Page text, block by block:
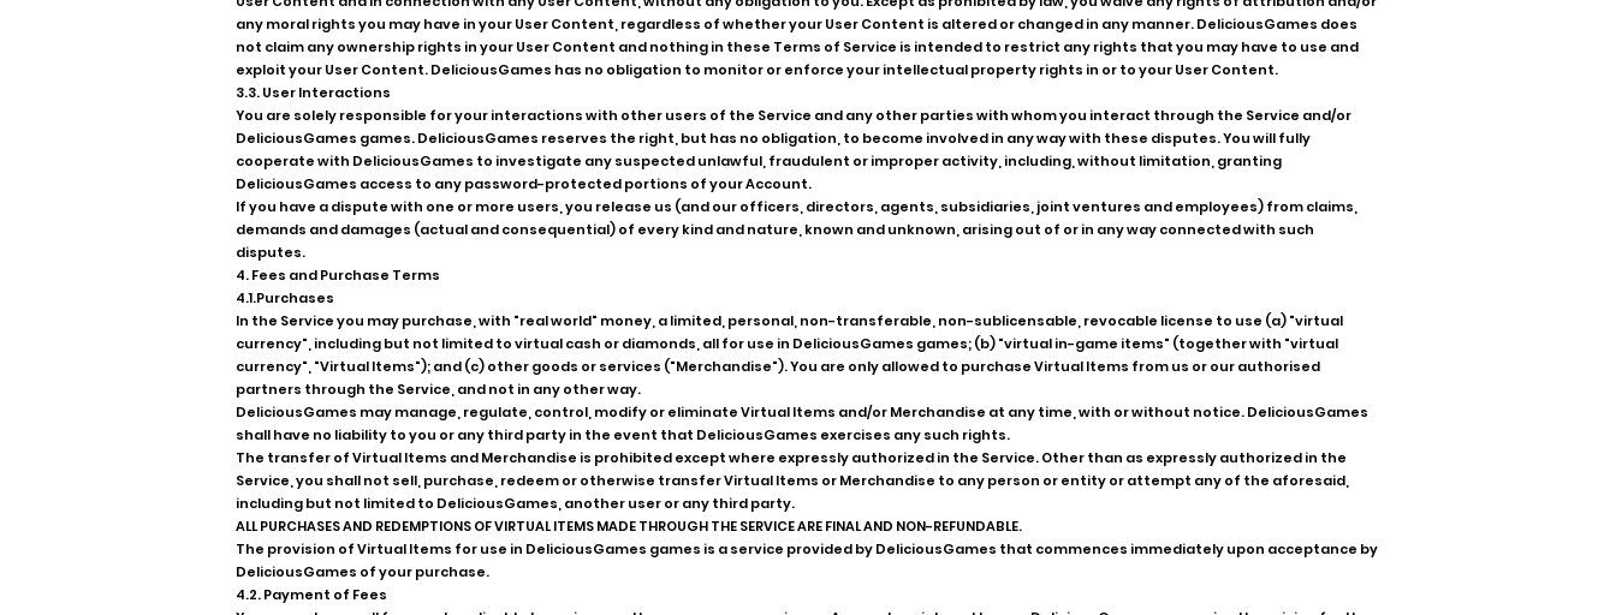
any moral rights you may have in your User Content, regardless of whether your User Content is altered or changed in any manner. DeliciousGames does
not claim any ownership rights in your User Content and nothing in these Terms of Service is intended to restrict any rights that you may have to use and
exploit your User Content. DeliciousGames has no obligation to monitor or enforce your intellectual property rights in or to your User Content.
3.3. User Interactions
You are solely responsible for your interactions with other users of the Service and any other parties with whom you interact through the Service and/or
DeliciousGames games. DeliciousGames reserves the right, but has no obligation, to become involved in any way with these disputes. You will fully
cooperate with DeliciousGames to investigate any suspected unlawful, fraudulent or improper activity, including, without limitation, granting
DeliciousGames access to any password-protected portions of your Account.
If you have a dispute with one or more users, you release us (and our officers, directors, agents, subsidiaries, joint ventures and employees) from claims,
demands and damages (actual and consequential) of every kind and nature, known and unknown, arising out of or in any way connected with such
disputes.
4. Fees and Purchase Terms
4.1.Purchases
In the Service you may purchase, with "real world" money, a limited, personal, non-transferable, non-sublicensable, revocable license to use (a) "virtual
currency", including but not limited to virtual cash or diamonds, all for use in DeliciousGames games; (b) "virtual in-game items" (together with "virtual
currency", "Virtual Items"); and (c) other goods or services ("Merchandise"). You are only allowed to purchase Virtual Items from us or our authorised
partners through the Service, and not in any other way.
DeliciousGames may manage, regulate, control, modify or eliminate Virtual Items and/or Merchandise at any time, with or without notice. DeliciousGames
shall have no liability to you or any third party in the event that DeliciousGames exercises any such rights.
The transfer of Virtual Items and Merchandise is prohibited except where expressly authorized in the Service. Other than as expressly authorized in the
Service, you shall not sell, purchase, redeem or otherwise transfer Virtual Items or Merchandise to any person or entity or attempt any of the aforesaid,
including but not limited to DeliciousGames, another user or any third party.
ALL PURCHASES AND REDEMPTIONS OF VIRTUAL ITEMS MADE THROUGH THE SERVICE ARE FINAL AND NON-REFUNDABLE.
The provision of Virtual Items for use in DeliciousGames games is a service provided by DeliciousGames that commences immediately upon acceptance by
DeliciousGames of your purchase.
4.2. Payment of Fees